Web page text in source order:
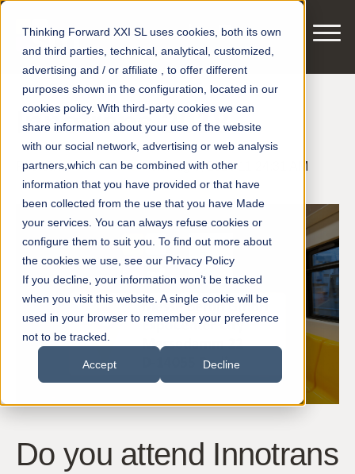
Thinking Forward XXI SL uses cookies, both its own
and third parties, technical, analytical, customized,
advertising and / or affiliate , to offer different
purposes shown in the configuration, located in our
cookies policy. With third-party cookies we can
share information about your use of the website
with our social network, advertising or web analysis
partners,which can be combined with other
information that you have provided or that have
been collected from the use that you have Made
your services. You can always refuse cookies or
configure them to suit you. To find out more about
the cookies we use, see our Privacy Policy
If you decline, your information won’t be tracked
when you visit this website. A single cookie will be
used in your browser to remember your preference
not to be tracked.
Accept Decline
Innotrans 2018
Posted by smart motorson Aug 6, 2018 11:24:31 AM
Do you attend Innotrans